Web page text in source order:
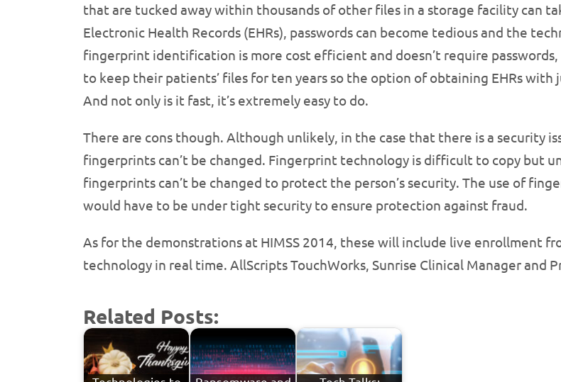
that are tucked away within thousands of other files in a storage facility can
Electronic Health Records (EHRs), passwords can become tedious and the
fingerprint identification is more cost efficient and doesn’t require
to keep their patients’ files for ten years so the option of obtaining EHRs
And not only is it fast, it’s extremely easy to do.
There are cons though. Although unlikely, in the case that there is a security
fingerprints can’t be changed. Fingerprint technology is difficult to copy but
fingerprints can’t be changed to protect the person’s security. The use of
would have to be under tight security to ensure protection against fraud.
As for the demonstrations at HIMSS 2014, these will include live enrollment
technology in real time. AllScripts TouchWorks, Sunrise Clinical Manager and
Related Posts: